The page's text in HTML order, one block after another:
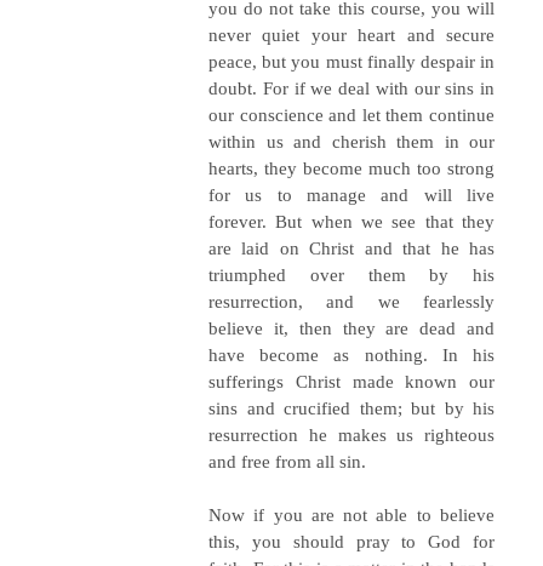
you do not take this course, you will
never quiet your heart and secure
peace, but you must finally despair in
doubt. For if we deal with our sins in
our conscience and let them continue
within us and cherish them in our
hearts, they become much too strong
for us to manage and will live
forever. But when we see that they
are laid on Christ and that he has
triumphed over them by his
resurrection, and we fearlessly
believe it, then they are dead and
have become as nothing. In his
sufferings Christ made known our
sins and crucified them; but by his
resurrection he makes us righteous
and free from all sin.
Now if you are not able to believe
this, you should pray to God for